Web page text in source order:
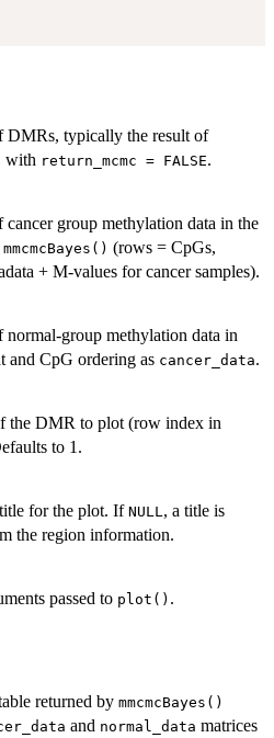
DMRs, typically the result of
with return_mcmc = FALSE.
cancer group methylation data in the
mmcmcBayes() (rows = CpGs,
+ M-values for cancer samples).
normal-group methylation data in
and CpG ordering as cancer_data.
the DMR to plot (row index in
to 1.
for the plot. If NULL, a title is
the region information.
passed to plot() .
returned by mmcmcBayes()
and normal_data matrices